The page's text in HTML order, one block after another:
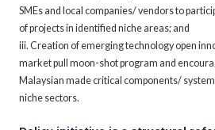
SMEs and local companies/ vendors to
of projects in identified niche areas; and
iii. Creation of emerging technology open
market pull moon-shot program and
Malaysian made critical components/
niche sectors.